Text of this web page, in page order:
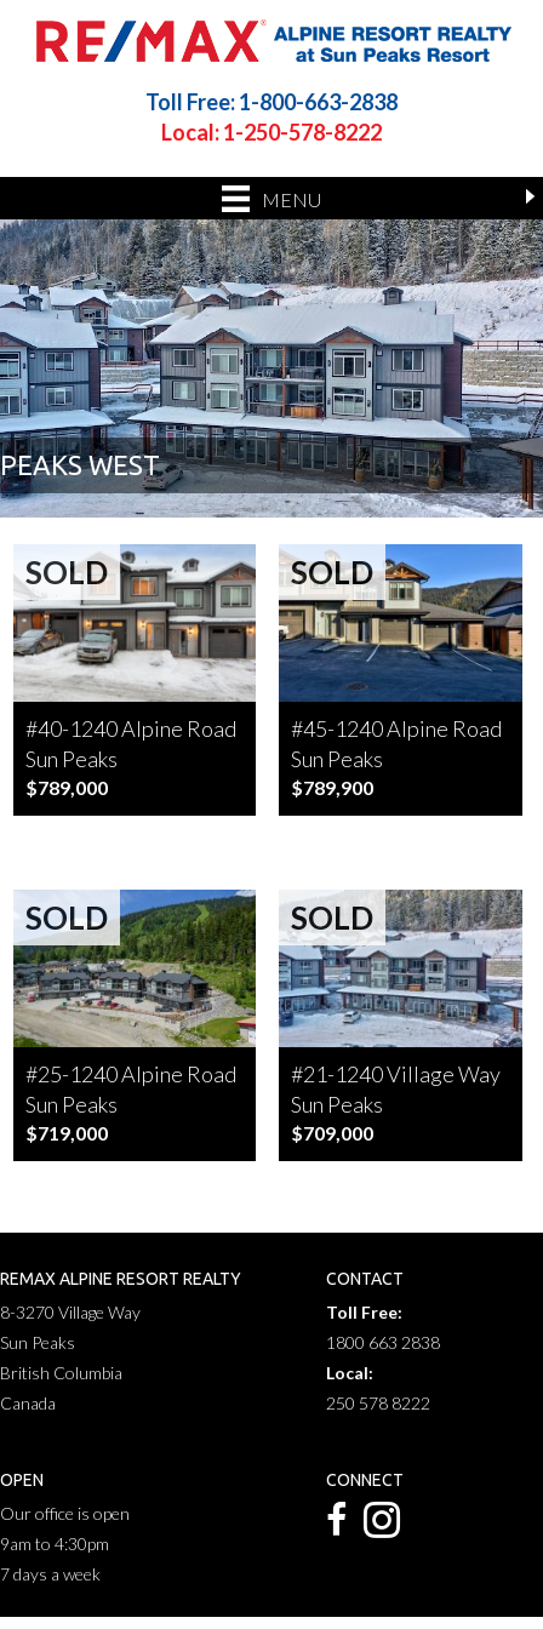
Toll Free: 1-800-663-2838
Local: 1-250-578-8222
MENU
PEAKS WEST
SOLD
#40-1240 Alpine Road
Sun Peaks
$789,000
SOLD
#45-1240 Alpine Road
Sun Peaks
$789,900
SOLD
#25-1240 Alpine Road
Sun Peaks
$719,000
SOLD
#21-1240 Village Way
Sun Peaks
$709,000
REMAX ALPINE RESORT REALTY
8-3270 Village Way
Sun Peaks
British Columbia
Canada
CONTACT
Toll Free:
1800 663 2838
Local:
250 578 8222
OPEN
Our office is open
9am to 4:30pm
7 days a week
CONNECT